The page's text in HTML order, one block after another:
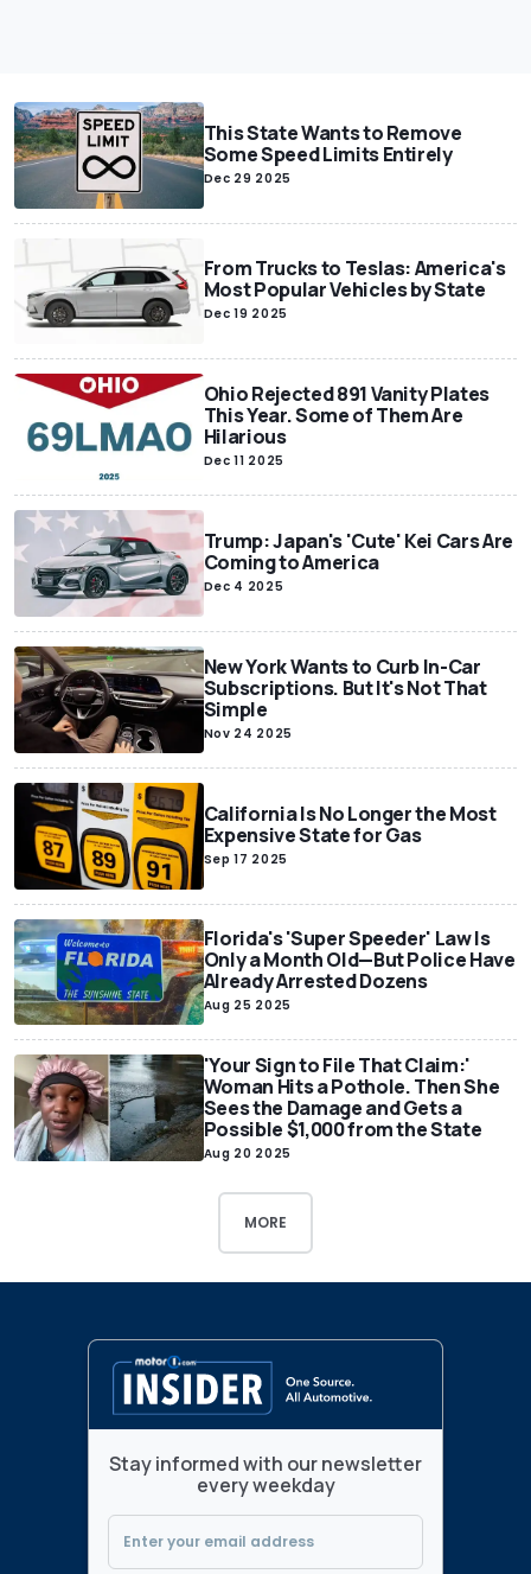
This State Wants to Remove
Some Speed Limits Entirely
Dec 29 2025
From Trucks to Teslas: America's
Most Popular Vehicles by State
Dec 19 2025
Ohio Rejected 891 Vanity Plates
This Year. Some of Them Are
Hilarious
Dec 11 2025
Trump: Japan's 'Cute' Kei Cars Are
Coming to America
Dec 4 2025
New York Wants to Curb In-Car
Subscriptions. But It's Not That
Simple
Nov 24 2025
California Is No Longer the Most
Expensive State for Gas
Sep 17 2025
Florida's 'Super Speeder' Law Is
Only a Month Old—But Police Have
Already Arrested Dozens
Aug 25 2025
'Your Sign to File That Claim:'
Woman Hits a Pothole. Then She
Sees the Damage and Gets a
Possible $1,000 from the State
Aug 20 2025
MORE
Stay informed with our newsletter
every weekday